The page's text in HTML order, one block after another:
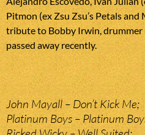
Pitmon (ex Zsu Zsu’s Petals
tribute to Bobby Irwin, drummer
passed away recently.
John Mayall – Don’t Kick Me;
Platinum Boys – Platinum